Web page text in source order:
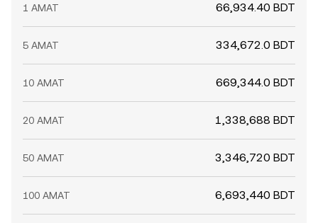
1 AMAT 66,934.40 BDT
5 AMAT 334,672.0 BDT
10 AMAT 669,344.0 BDT
20 AMAT 1,338,688 BDT
50 AMAT 3,346,720 BDT
100 AMAT 6,693,440 BDT